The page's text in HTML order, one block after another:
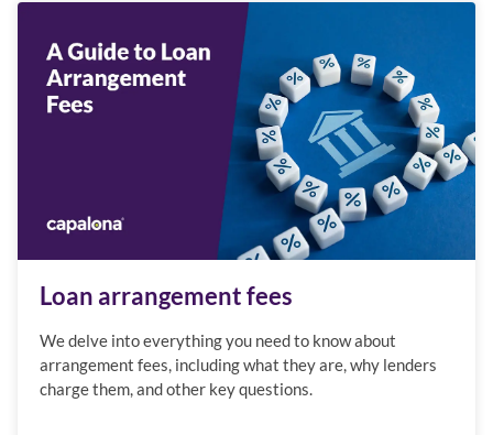
Loan arrangement fees
We delve into everything you need to know about
arrangement fees, including what they are, why lenders
charge them, and other key questions.